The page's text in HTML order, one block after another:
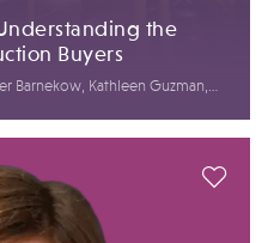
the
Buyers
Barnekow, Kathleen Guzman,